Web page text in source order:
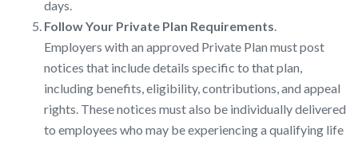
days.
Follow Your Private Plan Requirements.
Employers with an approved Private Plan must post
notices that include details specific to that plan,
including benefits, eligibility, contributions, and appeal
rights. These notices must also be individually delivered
to employees who may be experiencing a qualifying life